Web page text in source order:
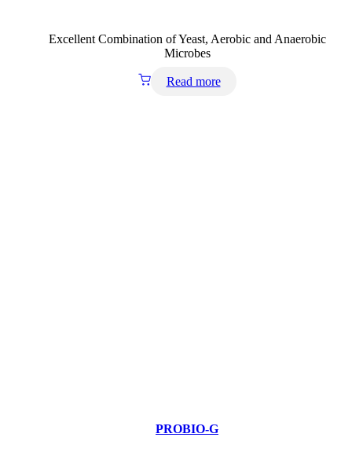
Excellent Combination of Yeast, Aerobic and Anaerobic
Microbes
Read more
PROBIO-G